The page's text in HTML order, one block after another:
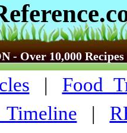
- Over 10,000 Recipes
|
|